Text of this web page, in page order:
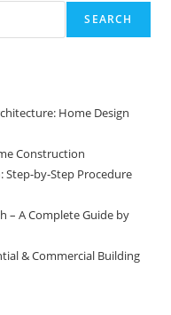
SEARCH
Home Design
Construction
by-Step Procedure
– A Complete Guide by
& Commercial Building